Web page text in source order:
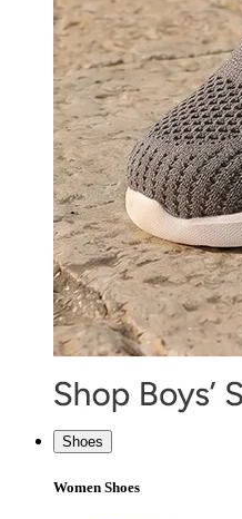
Shoes
Women Shoes